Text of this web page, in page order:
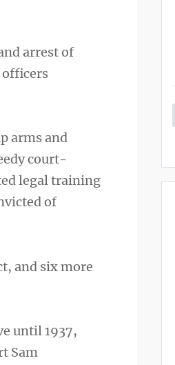
arrest of
officers
arms and
court-
legal training
of
and six more
until 1937,
Sam